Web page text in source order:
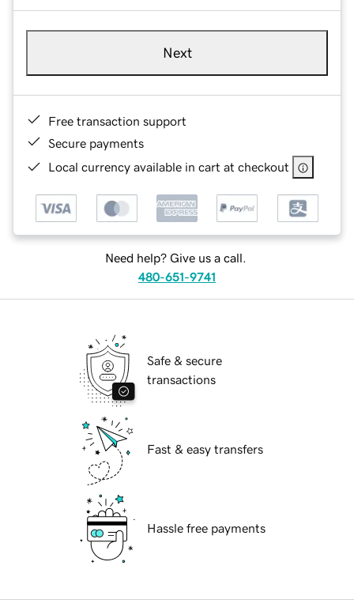
Next
Free transaction support
Secure payments
Local currency available in cart at checkout
Need help? Give us a call.
480-651-9741
Safe & secure
transactions
Fast & easy transfers
Hassle free payments